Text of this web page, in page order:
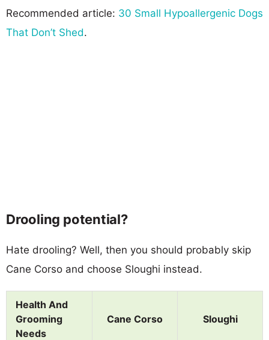
Recommended article: 30 Small Hypoallergenic Dogs
That Don’t Shed.
Drooling potential?
Hate drooling? Well, then you should probably skip
Cane Corso and choose Sloughi instead.
Health And
Grooming
Needs
Cane Corso Sloughi